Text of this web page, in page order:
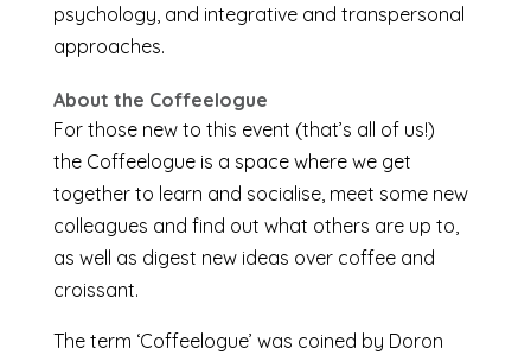
psychology, and integrative and transpersonal
approaches.
About the Coffeelogue
For those new to this event (that’s all of us!)
the Coffeelogue is a space where we get
together to learn and socialise, meet some new
colleagues and find out what others are up to,
as well as digest new ideas over coffee and
croissant.
The term ‘Coffeelogue’ was coined by Doron